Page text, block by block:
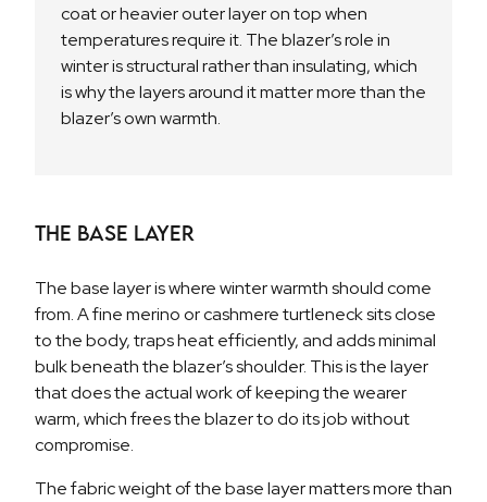
coat or heavier outer layer on top when
temperatures require it. The blazer’s role in
winter is structural rather than insulating, which
is why the layers around it matter more than the
blazer’s own warmth.
The Base Layer
The base layer is where winter warmth should come
from. A fine merino or cashmere turtleneck sits close
to the body, traps heat efficiently, and adds minimal
bulk beneath the blazer’s shoulder. This is the layer
that does the actual work of keeping the wearer
warm, which frees the blazer to do its job without
compromise.
The fabric weight of the base layer matters more than